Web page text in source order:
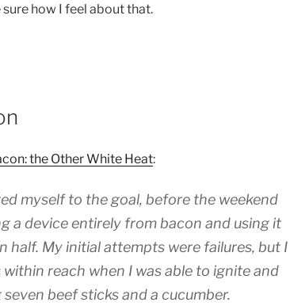
sure how I feel about that.
the Other White Heat:
myself to the goal, before the weekend
a device entirely from bacon and using it
half. My initial attempts were failures, but I
within reach when I was able to ignite and
beef sticks and a cucumber.